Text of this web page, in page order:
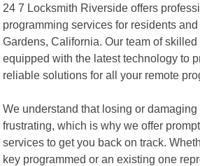
24 7 Locksmith Riverside offers
programming services for residents
Gardens, California. Our team of
equipped with the latest technology to
reliable solutions for all your remote
We understand that losing or
frustrating, which is why we offer
services to get you back on track.
key programmed or an existing one